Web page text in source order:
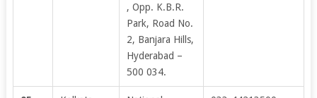
, Opp. K.B.R.
Park, Road No.
2, Banjara Hills,
Hyderabad –
500 034.